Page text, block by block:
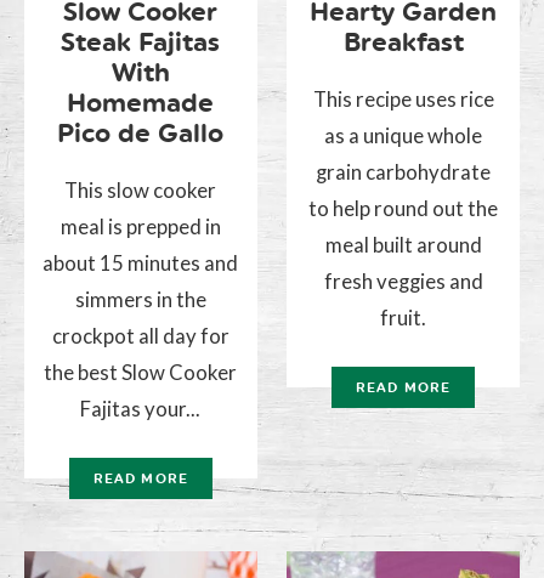
Slow Cooker
Steak Fajitas
With
Homemade
Pico de Gallo
This slow cooker
meal is prepped in
about 15 minutes and
simmers in the
crockpot all day for
the best Slow Cooker
Fajitas your...
READ MORE
Hearty Garden
Breakfast
This recipe uses rice
as a unique whole
grain carbohydrate
to help round out the
meal built around
fresh veggies and
fruit.
READ MORE